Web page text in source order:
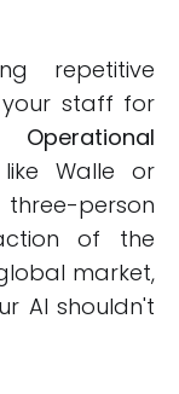
repetitive
staff for
Operational
Walle or
person
of the
market,
AI shouldn't